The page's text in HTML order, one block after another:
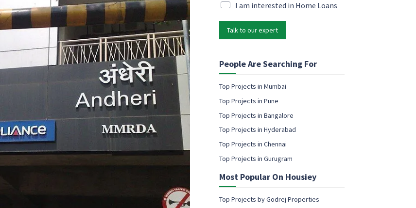
l
N
m
a
r
k
e
t
i
n
*
M
i
n
g
m
a
l
c
n
e
n
t
I am interested in Home Loans
Talk to our expert
People Are Searching For
Top Projects in Mumbai
Top Projects in Pune
Top Projects in Bangalore
Top Projects in Hyderabad
Top Projects in Chennai
Top Projects in Gurugram
Most Popular On Housiey
Top Projects by Godrej Properties